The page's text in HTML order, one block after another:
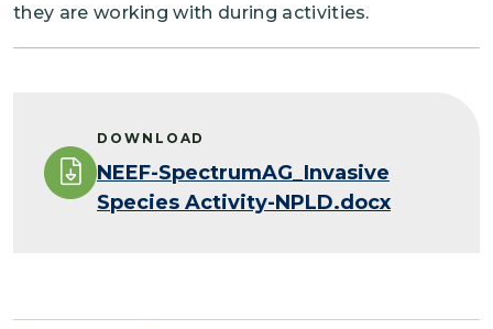
they are working with during activities.
DOWNLOAD
NEEF-SpectrumAG_Invasive
Species Activity-NPLD.docx